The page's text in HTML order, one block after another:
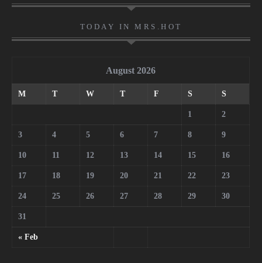
TODAY IN MRS.HOT
August 2026
M T W T F S S
« Feb
1 2
3 4 5 6 7 8 9
10 11 12 13 14 15 16
17 18 19 20 21 22 23
24 25 26 27 28 29 30
31